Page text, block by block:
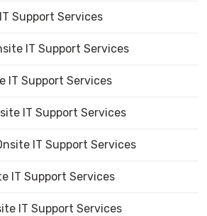
Support Services
IT Support Services
IT Support Services
IT Support Services
IT Support Services
IT Support Services
IT Support Services